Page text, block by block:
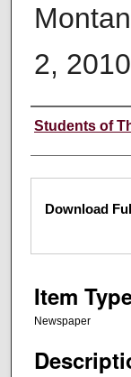
2, 2010
Creator
Students of
Files
Download
Item
Newspaper